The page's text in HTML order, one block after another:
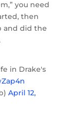
you need
then
and did the
in Drake's
April 12,